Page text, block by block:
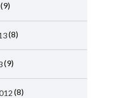
(9)
(8)
(9)
(8)